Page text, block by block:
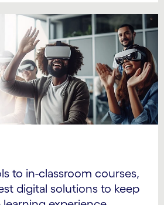
to in-classroom courses,
digital solutions to keep